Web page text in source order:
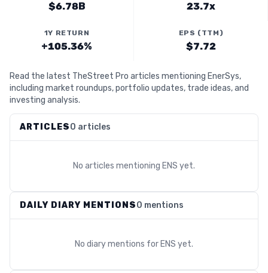
$6.78B 23.7x
1Y RETURN
+105.36%
EPS (TTM)
$7.72
Read the latest TheStreet Pro articles mentioning EnerSys,
including market roundups, portfolio updates, trade ideas, and
investing analysis.
ARTICLES0 articles
No articles mentioning ENS yet.
DAILY DIARY MENTIONS0 mentions
No diary mentions for ENS yet.